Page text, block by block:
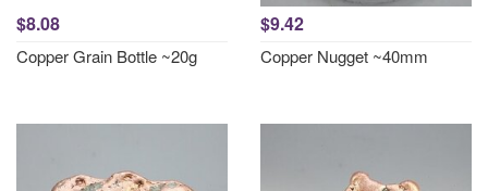
$8.08
Copper Grain Bottle ~20g
$9.42
Copper Nugget ~40mm